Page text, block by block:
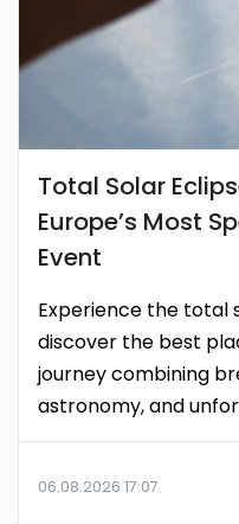
Total Solar
Europe’s Most
Event
Experience the total
discover the best
journey combining
astronomy, and
06.08.2026 17:07